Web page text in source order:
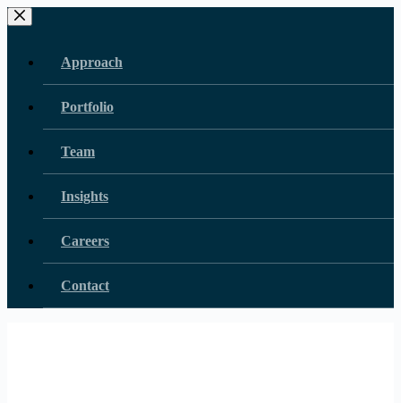
Skip
to
Approach
Portfolio
Team
Insights
Careers
Contact